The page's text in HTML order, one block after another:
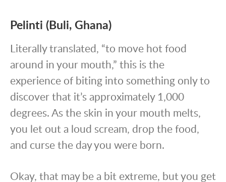
Pelinti (Buli, Ghana)
Literally translated, “to move hot food
around in your mouth,” this is the
experience of biting into something only to
discover that it’s approximately 1,000
degrees. As the skin in your mouth melts,
you let out a loud scream, drop the food,
and curse the day you were born.
Okay, that may be a bit extreme, but you get